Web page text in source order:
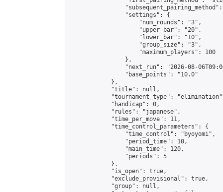
                "settings": {
                    "num_rounds": "3",
                    "upper_bar": "20",
                    "lower_bar": "10",
                    "group_size": "3",
                    "maximum_players": 100
                },
"next_run": "2026-08-
                "base_points": "10.0"
            },
            "title": null,
"tournament_type":
            "handicap": 0,
            "rules": "japanese",
            "time_per_move": 11,
            "time_control_parameters": {
                "time_control": "byoyomi",
                "period_time": 10,
                "main_time": 120,
                "periods": 5
            },
            "is_open": true,
            "exclude_provisional": true,
            "group": null,